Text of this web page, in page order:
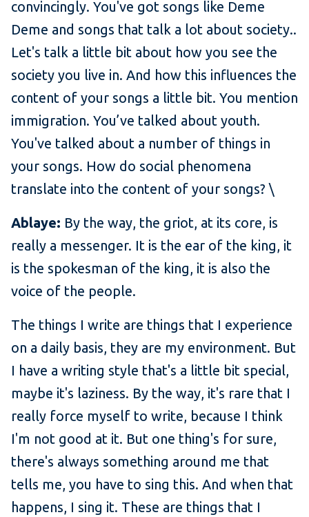
convincingly. You've got songs like Deme
Deme and songs that talk a lot about society..
Let's talk a little bit about how you see the
society you live in. And how this influences the
content of your songs a little bit. You mention
immigration. You’ve talked about youth.
You've talked about a number of things in
your songs. How do social phenomena
translate into the content of your songs? \
Ablaye: By the way, the griot, at its core, is
really a messenger. It is the ear of the king, it
is the spokesman of the king, it is also the
voice of the people.
The things I write are things that I experience
on a daily basis, they are my environment. But
I have a writing style that's a little bit special,
maybe it's laziness. By the way, it's rare that I
really force myself to write, because I think
I'm not good at it. But one thing's for sure,
there's always something around me that
tells me, you have to sing this. And when that
happens, I sing it. These are things that I